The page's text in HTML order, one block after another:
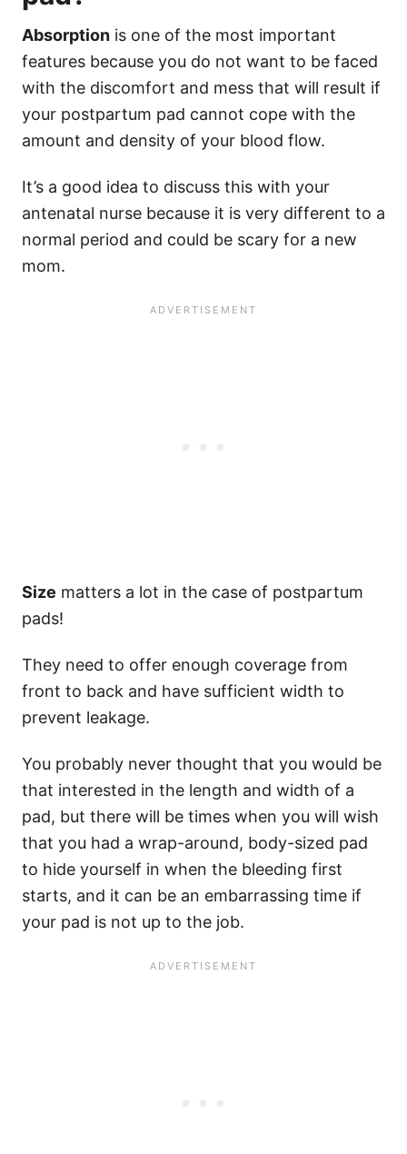
Absorption is one of the most important
features because you do not want to be faced
with the discomfort and mess that will result if
your postpartum pad cannot cope with the
amount and density of your blood flow.
It’s a good idea to discuss this with your
antenatal nurse because it is very different to a
normal period and could be scary for a new
mom.
Size matters a lot in the case of postpartum
pads!
They need to offer enough coverage from
front to back and have sufficient width to
prevent leakage.
You probably never thought that you would be
that interested in the length and width of a
pad, but there will be times when you will wish
that you had a wrap-around, body-sized pad
to hide yourself in when the bleeding first
starts, and it can be an embarrassing time if
your pad is not up to the job.